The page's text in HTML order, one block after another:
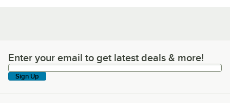
Enter your email to get latest deals & more!
Enter your email to get latest deals & more!
Sign Up